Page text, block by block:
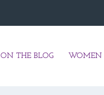
ON THE BLOG WOMEN